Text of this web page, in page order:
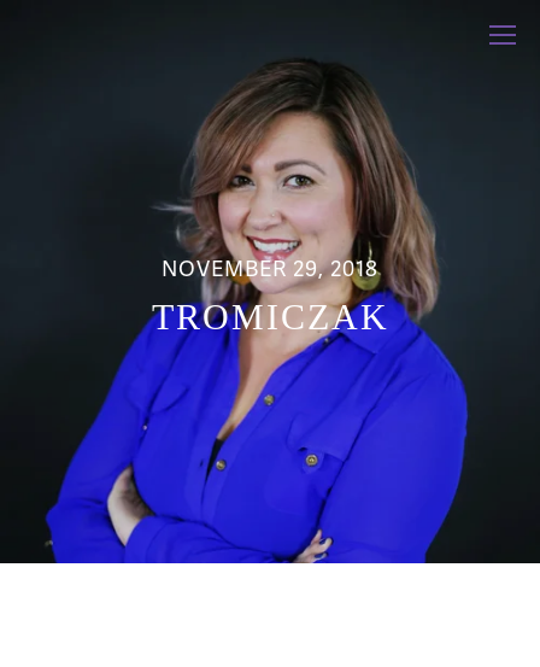
NOVEMBER 29, 2018
TROMICZAK